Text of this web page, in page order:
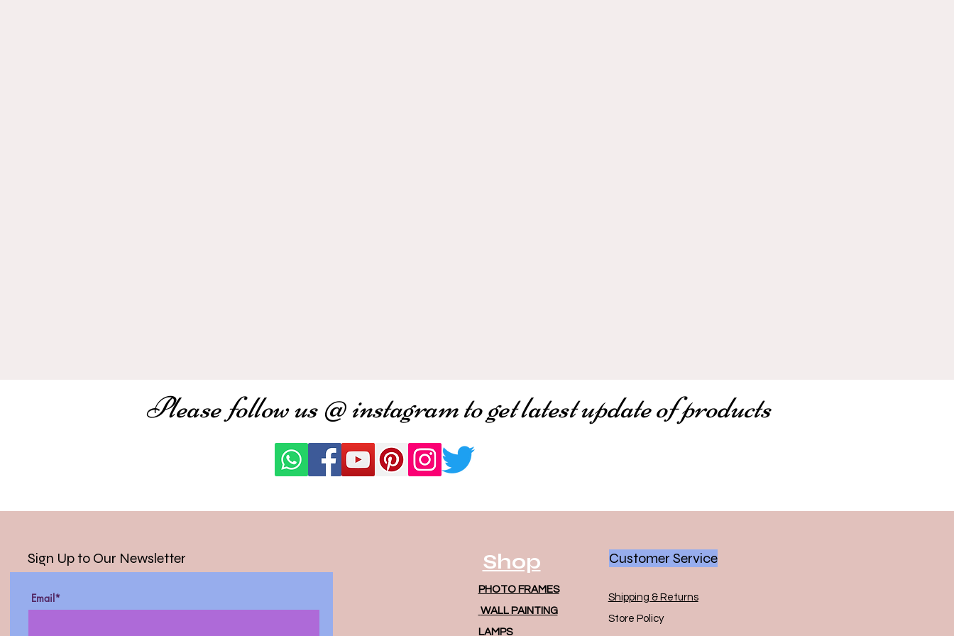
Please follow us @ instagram to get latest update of products
Sign Up to Our Newsletter
Email*
Shop
PHOTO FRAMES
WALL PAINTING
LAMPS
Customer Service
Shipping & Returns
Store Policy